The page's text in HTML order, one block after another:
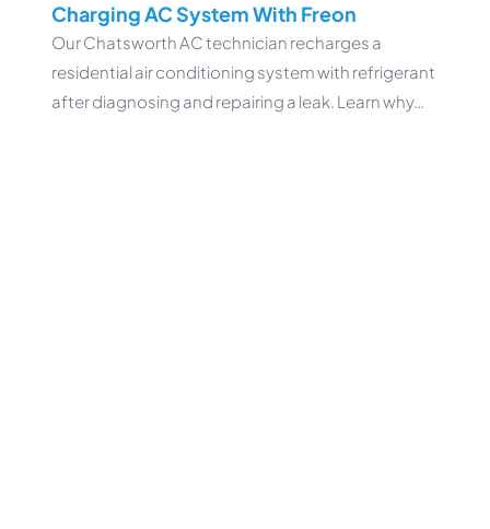
Charging AC System With Freon
Our Chatsworth AC technician recharges a
residential air conditioning system with refrigerant
after diagnosing and repairing a leak. Learn why…